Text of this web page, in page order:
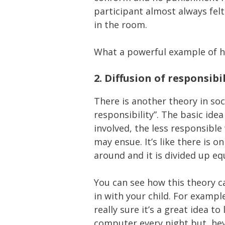
participant almost always
in the room.
What a powerful example of
2. Diffusion of
There is another theory in
responsibility”. The basic
involved, the less
may ensue. It’s like there is
around and it is divided up
You can see how this theory
in with your child. For
really sure it’s a great idea